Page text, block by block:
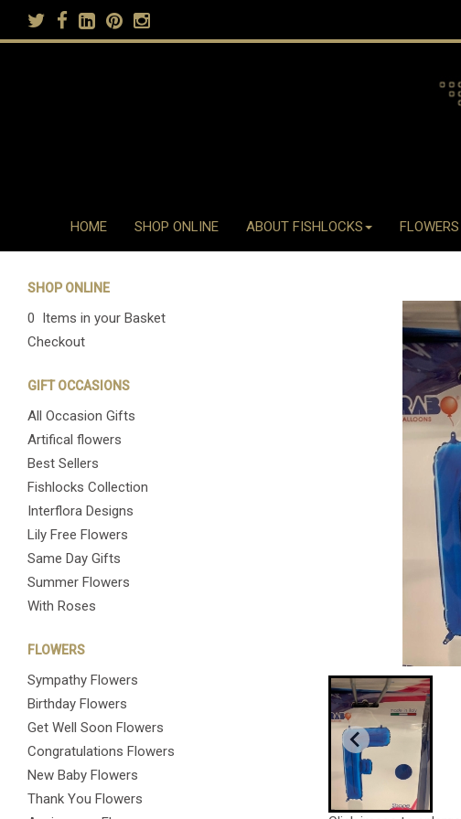
HOME SHOP ONLINE ABOUT FISHLOCKS FLOWERS
SHOP ONLINE
0 Items in your Basket
Checkout
GIFT OCCASIONS
All Occasion Gifts
Artifical flowers
Best Sellers
Fishlocks Collection
Interflora Designs
Lily Free Flowers
Same Day Gifts
Summer Flowers
With Roses
FLOWERS
Sympathy Flowers
Birthday Flowers
Get Well Soon Flowers
Congratulations Flowers
New Baby Flowers
Thank You Flowers